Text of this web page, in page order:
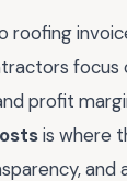
roofing
profit
is where
and